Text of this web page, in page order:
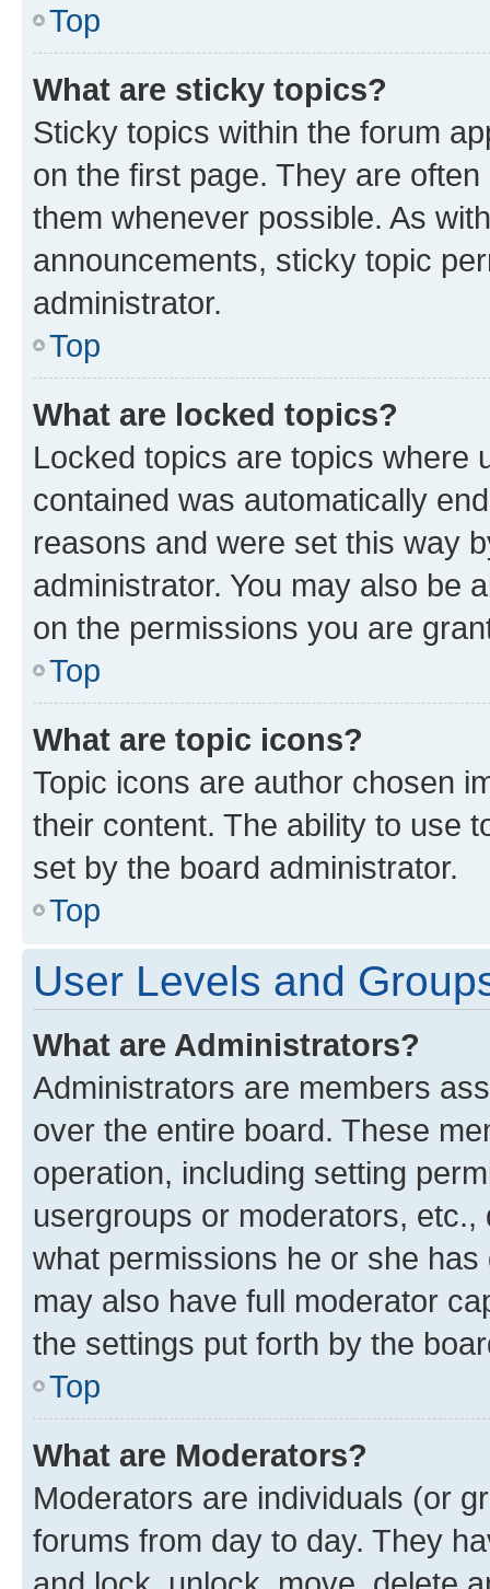
Top
What are sticky topics?
Sticky topics within the forum
on the first page. They are
them whenever possible. As
announcements, sticky topic
administrator.
Top
What are locked topics?
Locked topics are topics where
contained was automatically
reasons and were set this way
administrator. You may also be
on the permissions you are
Top
What are topic icons?
Topic icons are author chosen
their content. The ability to use
set by the board administrator.
Top
User Levels and
What are Administrators?
Administrators are members
over the entire board. These
operation, including setting
usergroups or moderators,
what permissions he or she
may also have full moderator
the settings put forth by the
Top
What are Moderators?
Moderators are individuals (or
forums from day to day. They